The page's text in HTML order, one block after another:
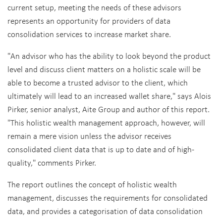
current setup, meeting the needs of these advisors
represents an opportunity for providers of data
consolidation services to increase market share.
"An advisor who has the ability to look beyond the product
level and discuss client matters on a holistic scale will be
able to become a trusted advisor to the client, which
ultimately will lead to an increased wallet share," says Alois
Pirker, senior analyst, Aite Group and author of this report.
"This holistic wealth management approach, however, will
remain a mere vision unless the advisor receives
consolidated client data that is up to date and of high-
quality," comments Pirker.
The report outlines the concept of holistic wealth
management, discusses the requirements for consolidated
data, and provides a categorisation of data consolidation